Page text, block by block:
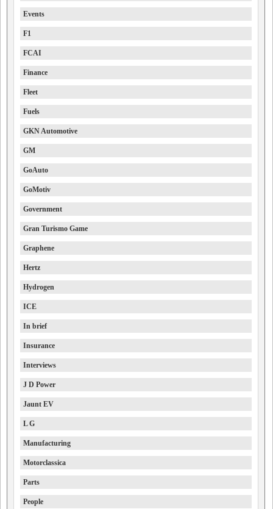
Events
F1
FCAI
Finance
Fleet
Fuels
GKN Automotive
GM
GoAuto
GoMotiv
Government
Gran Turismo Game
Graphene
Hertz
Hydrogen
ICE
In brief
Insurance
Interviews
J D Power
Jaunt EV
L G
Manufacturing
Motorclassica
Parts
People